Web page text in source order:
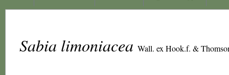
Sabia limoniacea Wall. ex Hook.f. &